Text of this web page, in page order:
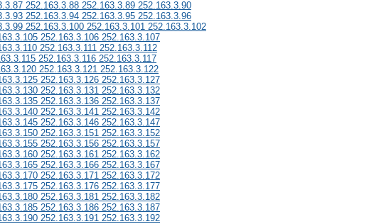
252.163.3.88 252.163.3.89 252.163.3.90
252.163.3.94 252.163.3.95 252.163.3.96
252.163.3.100 252.163.3.101 252.163.3.102
252.163.3.106 252.163.3.107
252.163.3.111 252.163.3.112
252.163.3.116 252.163.3.117
252.163.3.121 252.163.3.122
252.163.3.126 252.163.3.127
252.163.3.131 252.163.3.132
252.163.3.136 252.163.3.137
252.163.3.141 252.163.3.142
252.163.3.146 252.163.3.147
252.163.3.151 252.163.3.152
252.163.3.156 252.163.3.157
252.163.3.161 252.163.3.162
252.163.3.166 252.163.3.167
252.163.3.171 252.163.3.172
252.163.3.176 252.163.3.177
252.163.3.181 252.163.3.182
252.163.3.186 252.163.3.187
252.163.3.191 252.163.3.192